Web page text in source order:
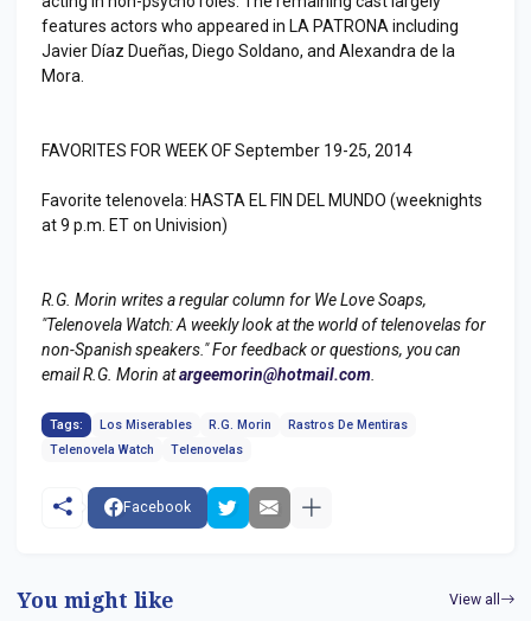
features actors who appeared in LA PATRONA including
Javier Díaz Dueñas, Diego Soldano, and Alexandra de la
Mora.
FAVORITES FOR WEEK OF September 19-25, 2014
Favorite telenovela: HASTA EL FIN DEL MUNDO (weeknights
at 9 p.m. ET on Univision)
R.G. Morin writes a regular column for We Love Soaps,
"Telenovela Watch: A weekly look at the world of telenovelas for
non-Spanish speakers." For feedback or questions, you can
email R.G. Morin atargeemorin@hotmail.com
Tags: Los Miserables R.G. Morin
Rastros De Mentiras
Telenovela Watch
Telenovelas
Facebook
You might like View all